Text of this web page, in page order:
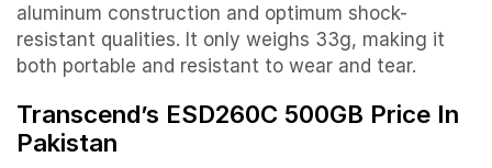
aluminum construction and optimum shock-
resistant qualities. It only weighs 33g, making it
both portable and resistant to wear and tear.
Transcend’s ESD260C 500GB Price In
Pakistan